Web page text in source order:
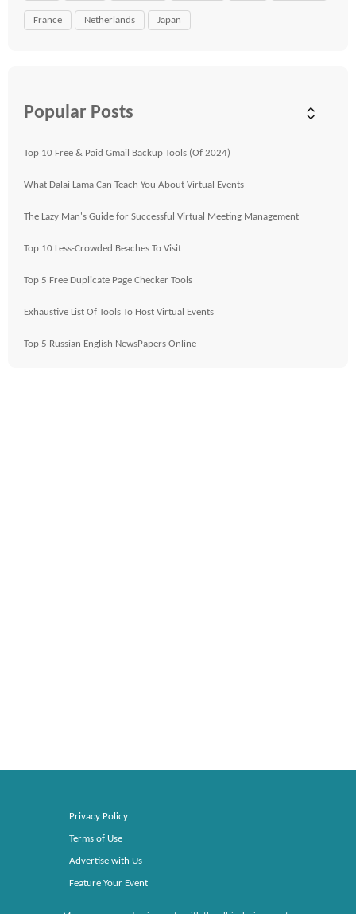
France Netherlands Japan
Popular Posts
Top 10 Free & Paid Gmail Backup Tools (Of 2024)
What Dalai Lama Can Teach You About Virtual Events
The Lazy Man's Guide for Successful Virtual Meeting Management
Top 10 Less-Crowded Beaches To Visit
Top 5 Free Duplicate Page Checker Tools
Exhaustive List Of Tools To Host Virtual Events
Top 5 Russian English NewsPapers Online
Privacy Policy
Terms of Use
Advertise with Us
Feature Your Event